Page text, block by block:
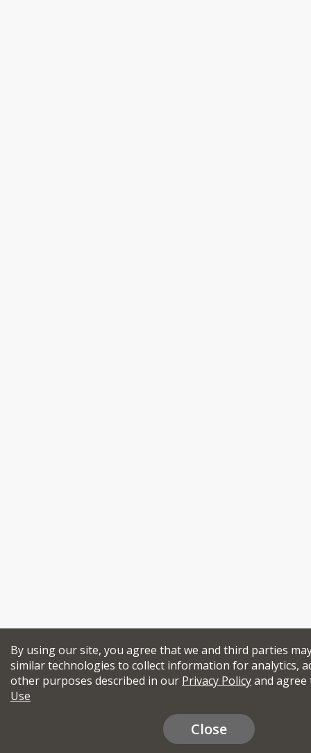
By using our site, you agree that we and third parties
similar technologies to collect information for analytics,
other purposes described in our Privacy Policyand
Use
Close